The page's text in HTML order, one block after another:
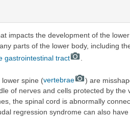
impacts the development of the
parts of the lower body, including
gastrointestinal tract
lower spine (vertebrae
) are
of nerves and cells protected by the
the spinal cord is abnormally
regression syndrome can also have